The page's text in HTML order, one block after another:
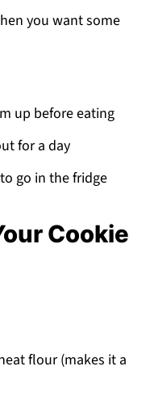
you want some
up before eating
for a day
go in the fridge
Cookie
flour (makes it a